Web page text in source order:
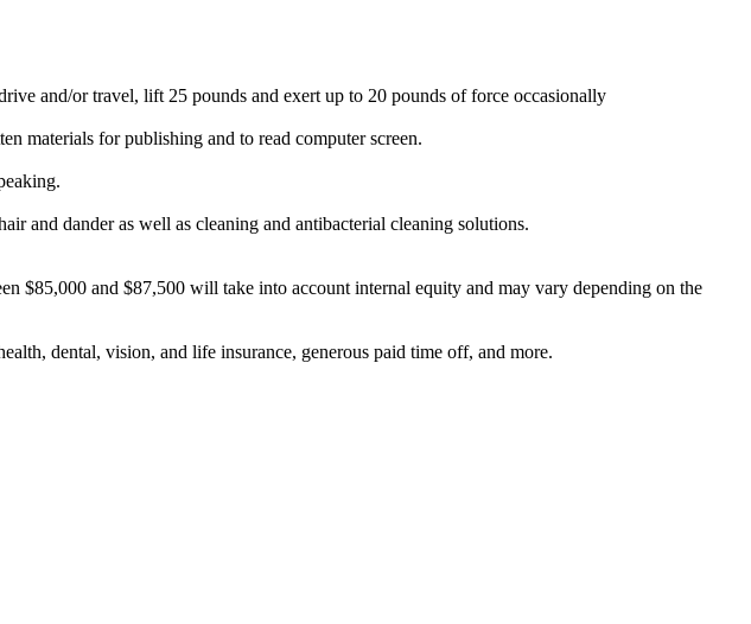
and/or travel, lift 25 pounds and exert up to 20 pounds of force occasionally
materials for publishing and to read computer screen.
and dander as well as cleaning and antibacterial cleaning solutions.
$85,000 and $87,500 will take into account internal equity and may vary depending on the
dental, vision, and life insurance, generous paid time off, and more.